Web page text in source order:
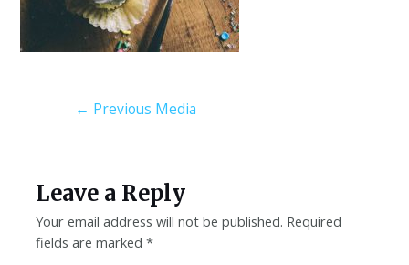
← Previous Media
Leave a Reply
Your email address will not be published. Required
fields are marked*